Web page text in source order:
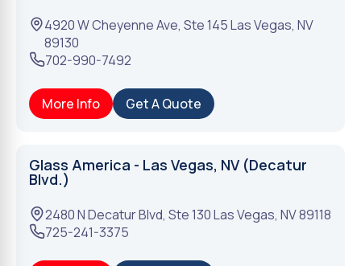
4920 W Cheyenne Ave, Ste 145Las Vegas, NV
89130
702-990-7492
More Info Get A Quote
Glass America - Las Vegas, NV (Decatur
Blvd.)
2480 N Decatur Blvd, Ste 130Las Vegas, NV89118
725-241-3375